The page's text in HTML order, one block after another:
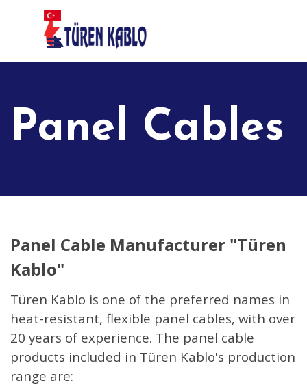
Skip menu
Panel Cables
Panel Cable Manufacturer "Türen
Kablo"
Türen Kablo is one of the preferred names in
heat-resistant, flexible panel cables, with over
20 years of experience. The panel cable
products included in Türen Kablo's production
range are: